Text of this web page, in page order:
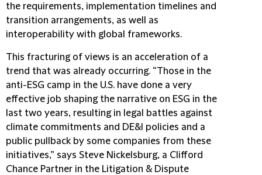
the requirements, implementation timelines and
transition arrangements, as well as
interoperability with global frameworks.
This fracturing of views is an acceleration of a
trend that was already occurring. “Those in the
anti-ESG camp in the U.S. have done a very
effective job shaping the narrative on ESG in the
last two years, resulting in legal battles against
climate commitments and DE&I policies and a
public pullback by some companies from these
initiatives,” says Steve Nickelsburg, a Clifford
Chance Partner in the Litigation & Dispute